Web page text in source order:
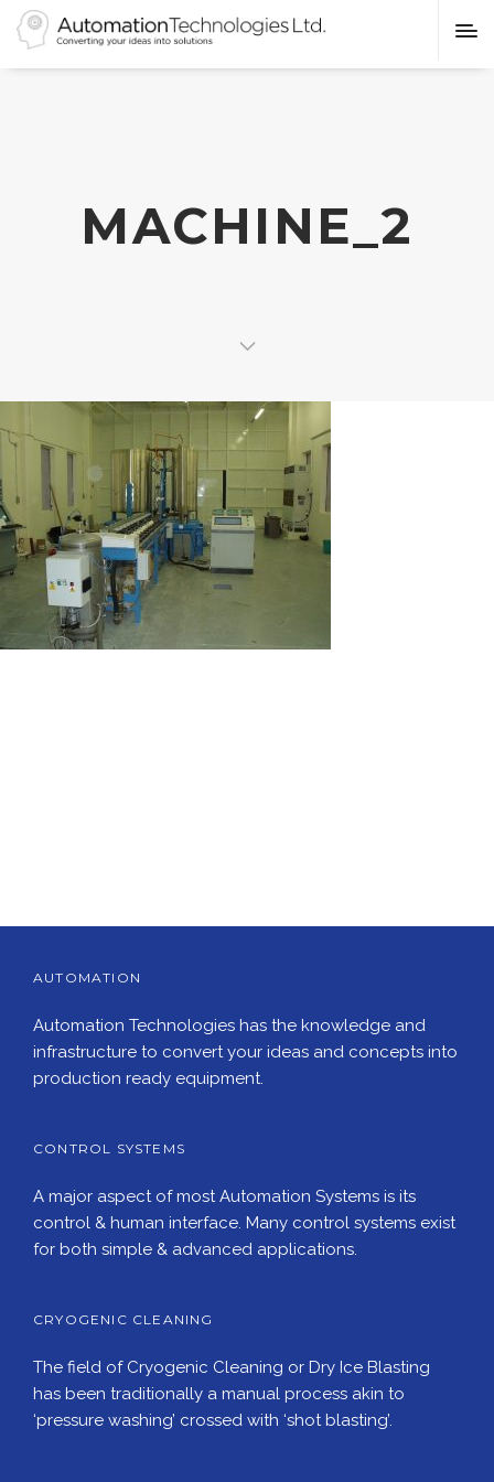
MACHINE_2
AUTOMATION
Automation Technologies has the knowledge and
infrastructure to convert your ideas and concepts into
production ready equipment.
CONTROL SYSTEMS
A major aspect of most Automation Systems is its
control & human interface. Many control systems exist
for both simple & advanced applications.
CRYOGENIC CLEANING
The field of Cryogenic Cleaning or Dry Ice Blasting
has been traditionally a manual process akin to
‘pressure washing’ crossed with ‘shot blasting’.